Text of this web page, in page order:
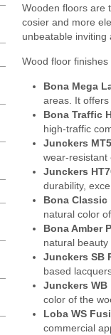
Wooden floors are
cosier and more
unbeatable inviting
Wood floor
Bona Mega
areas. It
Bona Traffic
high-traffic
Junckers
wear-resistant
Junckers
durability,
Bona Classic
natural color
Bona Amber
natural
Junckers SB
based
Junckers WB
color of the
Loba WS
commercial